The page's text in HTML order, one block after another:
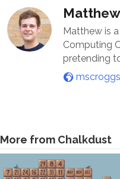
Matthew is
Computing
pretending
More from Chalkdust